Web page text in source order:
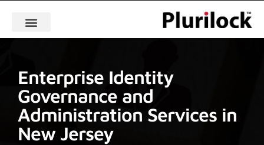
Enterprise Identity
Governance and
Administration Services in
New Jersey